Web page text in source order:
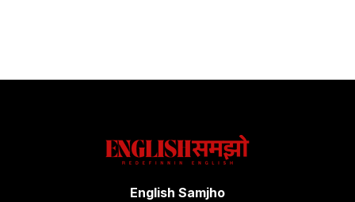
English Samjho